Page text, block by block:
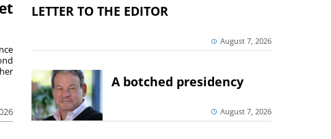
LETTER TO THE EDITOR
August 7, 2026
A botched presidency
August 7, 2026